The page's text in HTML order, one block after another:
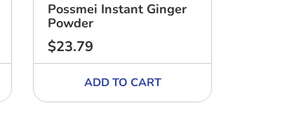
Possmei Instant Ginger
Powder
Regular
price
$23.79
ADD TO CART